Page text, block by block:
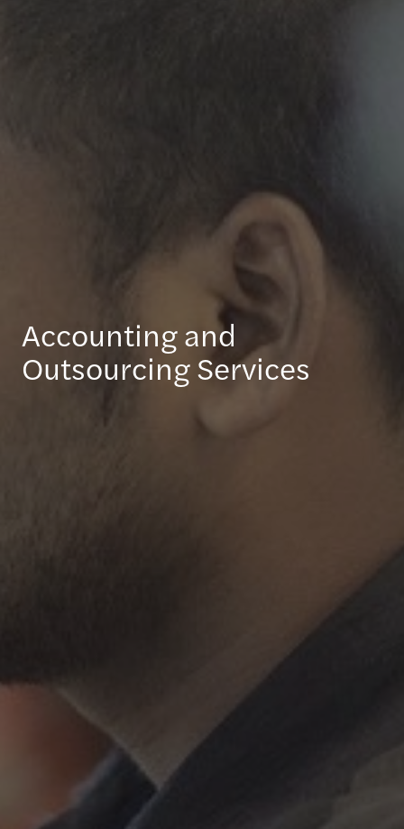
Accounting and
Outsourcing Services